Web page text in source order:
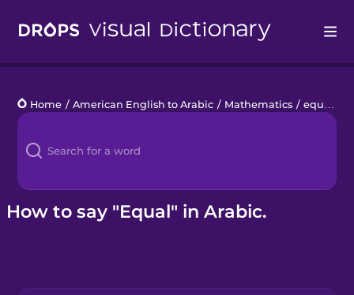
Languages
Blog
Kahoot!
Home / American English to Arabic / Mathematics / equal
How to say "Equal" in Arabic.